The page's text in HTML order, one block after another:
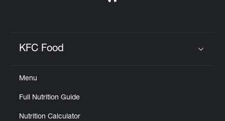
KFC Food
Menu
Full Nutrition Guide
Nutrition Calculator